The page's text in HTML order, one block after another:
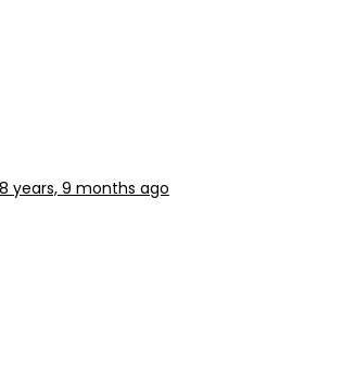
8 years, 9 months ago